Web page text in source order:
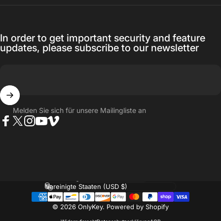
In order to get important security and feature
updates, please subscribe to our newsletter
Melden Sie sich für unsere Mailingliste an
© 2026 OnlyKey. Powered by Shopify
Sprache
Land/Region